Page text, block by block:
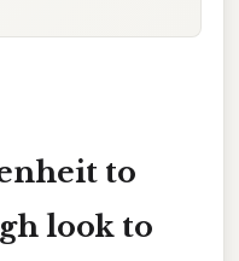
to
look to